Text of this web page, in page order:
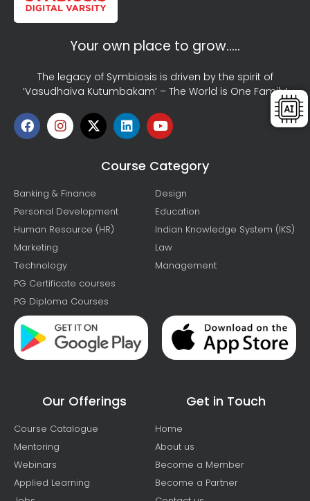
Your own place to grow…..
The legacy of Symbiosis is driven by the spirit of
‘Vasudhaiva Kutumbakam’ – The World is One Family!
Course Category
Banking & Finance
Personal Development
Human Resource (HR)
Marketing
Technology
PG Certificate courses
PG Diploma Courses
Design
Education
Indian Knowledge System (IKS)
Law
Management
Our Offerings
Course Catalogue
Mentoring
Webinars
Applied Learning
Get in Touch
Home
About us
Become a Member
Become a Partner